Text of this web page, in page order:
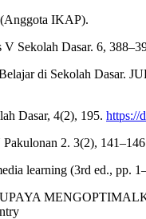
(Anggota IKAP).
Sekolah Dasar. 6,
di Sekolah Dasar.
Dasar, 4(2), 195. https://
2. 3(2),
learning (3rd ed., pp.